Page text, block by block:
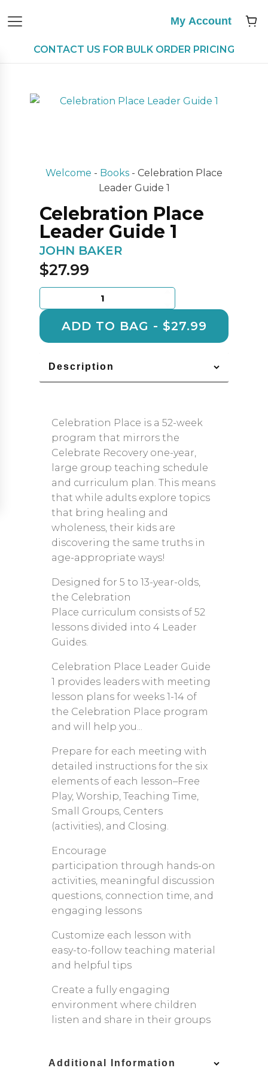
My Account
CONTACT US FOR BULK ORDER PRICING
Welcome - Books - Celebration Place
Leader Guide 1
Celebration Place
Leader Guide 1
JOHN BAKER
$27.99
Place
Leader
ADD TO BAG - $27.99
Description
Celebration Place is a 52-week
program that mirrors the
Celebrate Recovery one-year,
large group teaching schedule
and curriculum plan. This means
that while adults explore topics
that bring healing and
wholeness, their kids are
discovering the same truths in
age-appropriate ways!
Designed for 5 to 13-year-olds,
the Celebration
Place curriculum consists of 52
lessons divided into 4 Leader
Guides.
Celebration Place Leader Guide
1 provides leaders with meeting
lesson plans for weeks 1-14 of
the Celebration Place program
and will help you...
Prepare for each meeting with
detailed instructions for the six
elements of each lesson–Free
Play, Worship, Teaching Time,
Small Groups, Centers
(activities), and Closing.
Encourage
participation through hands-on
activities, meaningful discussion
questions, connection time, and
engaging lessons
Customize each lesson with
easy-to-follow teaching material
and helpful tips
Create a fully engaging
environment where children
listen and share in their groups
Additional Information